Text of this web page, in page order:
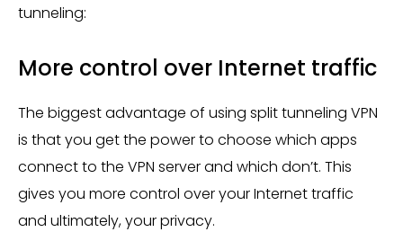
tunneling:
More control over Internet traffic
The biggest advantage of using split tunneling VPN
is that you get the power to choose which apps
connect to the VPN server and which don’t. This
gives you more control over your Internet traffic
and ultimately, your privacy.